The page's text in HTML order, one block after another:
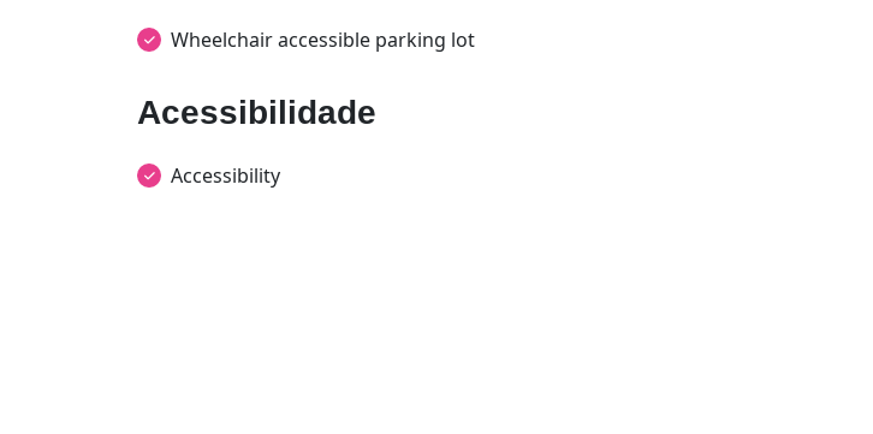
Wheelchair accessible parking lot
Acessibilidade
Accessibility